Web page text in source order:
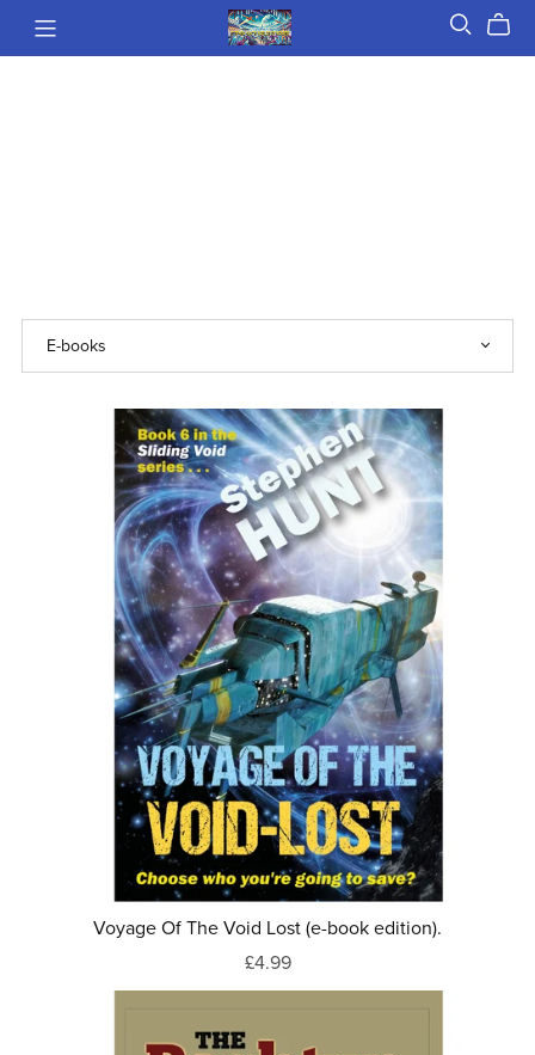
Voyage Of The Void Lost (e-book edition).
£4.99